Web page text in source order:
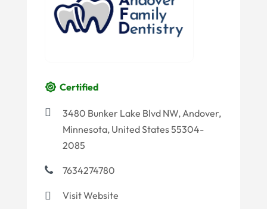
Certified
3480 Bunker Lake Blvd NW, Andover,
Minnesota, United States 55304-
2085
7634274780
Visit Website